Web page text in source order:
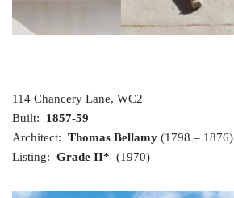
114 Chancery Lane, WC2
Built: 1857-59
Architect: Thomas Bellamy (1798 – 1876)
Listing: Grade II* (1970)